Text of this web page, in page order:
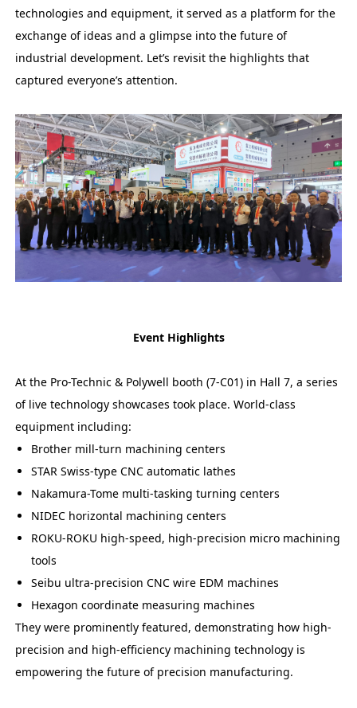
technologies and equipment, it served as a platform for the
exchange of ideas and a glimpse into the future of
industrial development. Let’s revisit the highlights that
captured everyone’s attention.
Event Highlights
At the Pro-Technic & Polywell booth (7-C01) in Hall 7, a series
of live technology showcases took place. World-class
equipment including:
Brother mill-turn machining centers
STAR Swiss-type CNC automatic lathes
Nakamura-Tome multi-tasking turning centers
NIDEC horizontal machining centers
ROKU-ROKU high-speed, high-precision micro machining
tools
Seibu ultra-precision CNC wire EDM machines
Hexagon coordinate measuring machines
They were prominently featured, demonstrating how high-
precision and high-efficiency machining technology is
empowering the future of precision manufacturing.